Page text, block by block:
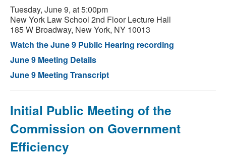
Tuesday, June 9, at 5:00pm
New York Law School 2nd Floor Lecture Hall
185 W Broadway, New York, NY 10013
Watch the June 9 Public Hearing recording
June 9 Meeting Details
June 9 Meeting Transcript
Initial Public Meeting of the
Commission on Government
Efficiency